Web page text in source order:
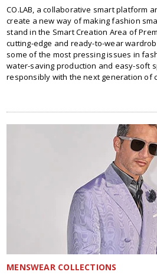
CO.LAB, a collaborative smart platform
create a new way of making fashion
stand in the Smart Creation Area of
cutting-edge and ready-to-wear
some of the most pressing issues in
water-saving production and easy-soft
responsibly with the next generation of
MENSWEAR COLLECTIONS